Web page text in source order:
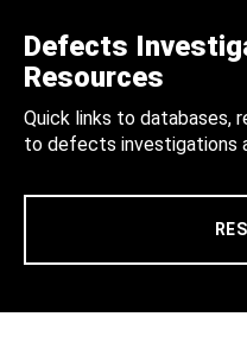
Defects
Resources
Quick links to databases,
to defects investigations